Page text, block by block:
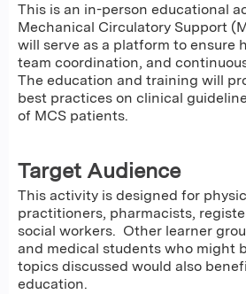
This is an in-person educational
Mechanical Circulatory Support
will serve as a platform to ensure
team coordination, and
The education and training will
best practices on clinical
of MCS patients.
Target Audience
This activity is designed for
practitioners, pharmacists,
social workers. Other learner
and medical students who might
topics discussed would also
education.